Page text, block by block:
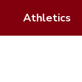
Athletics